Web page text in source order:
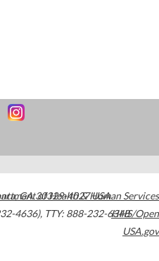
,GA30329-4027USA
4636), TTY: 888-232-6348
of Health & Human Services
HHS/Open
USA.gov